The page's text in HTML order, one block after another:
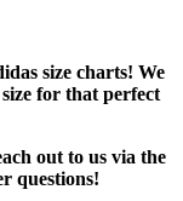
size charts! We
for that perfect
out to us via the
questions!